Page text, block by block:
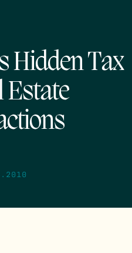
Hidden Tax
Estate